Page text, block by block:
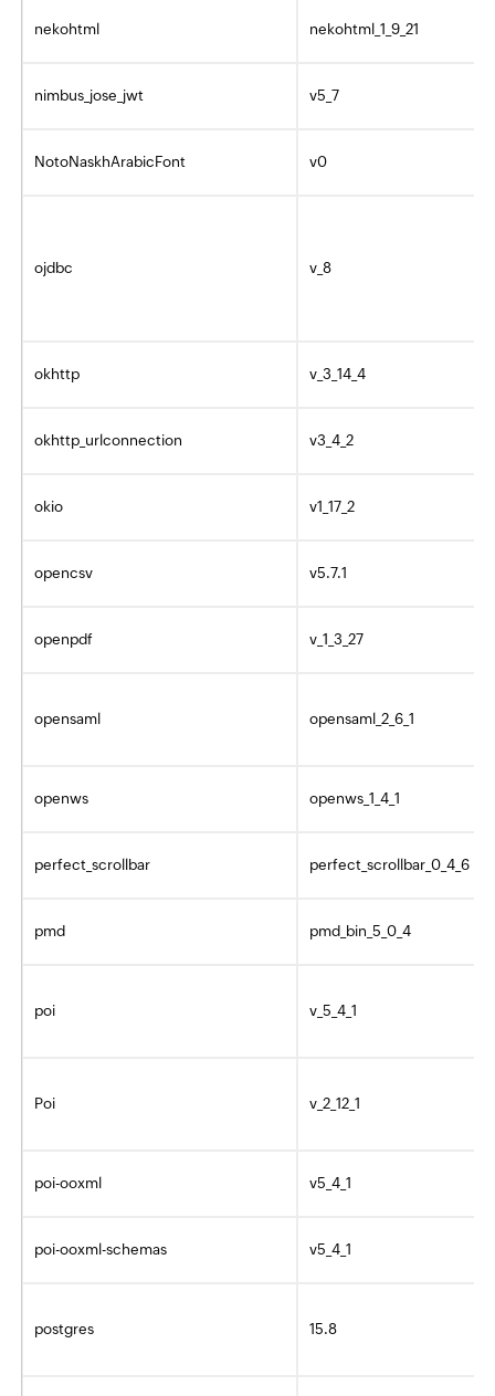
nekohtml nekohtml_1_9_21
nimbus_jose_jwt v5_7
NotoNaskhArabicFont v0
ojdbc v_8
okhttp v_3_14_4
okhttp_urlconnection v3_4_2
okio v1_17_2
opencsv v5.7.1
openpdf v_1_3_27
opensaml opensaml_2_6_1
openws openws_1_4_1
perfect_scrollbar perfect_scrollbar_0_4_6
pmd pmd_bin_5_0_4
poi v_5_4_1
Poi v_2_12_1
poi-ooxml v5_4_1
poi-ooxml-schemas v5_4_1
postgres 15.8